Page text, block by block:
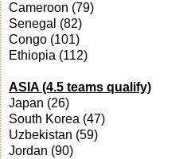
Cameroon (79)
Senegal (82)
Congo (101)
Ethiopia (112)
ASIA (4.5 teams qualify)
Japan (26)
South Korea (47)
Uzbekistan (59)
Jordan (90)